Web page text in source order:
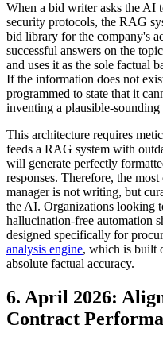
When a bid writer asks the AI
security protocols, the RAG
bid library for the company's
successful answers on the
and uses it as the sole factual
If the information does not
programmed to state that it
inventing a plausible-
This architecture requires
feeds a RAG system with
will generate perfectly
responses. Therefore, the
manager is not writing, but
the AI. Organizations looking
hallucination-free automation
designed specifically for
analysis engine, which is built
absolute factual accuracy.
6. April 2026:
Contract